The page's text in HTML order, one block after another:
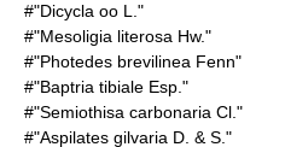
#"Dicycla oo L."
#"Mesoligia literosa Hw."
#"Photedes brevilinea Fenn"
#"Baptria tibiale Esp."
#"Semiothisa carbonaria Cl."
#"Aspilates gilvaria D. & S."